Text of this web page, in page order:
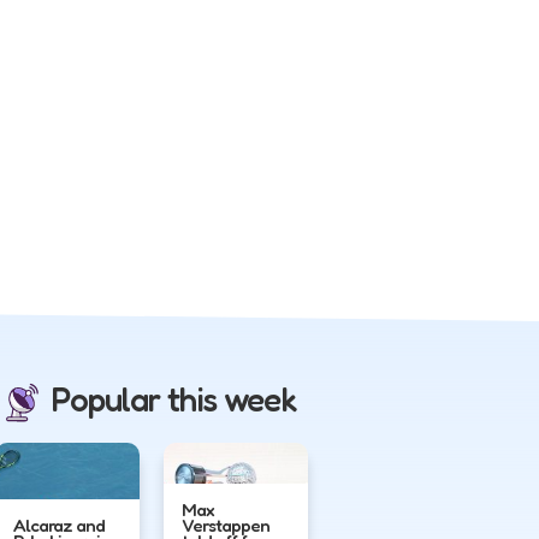
Popular this week
Alcaraz and
Max
Verstappen